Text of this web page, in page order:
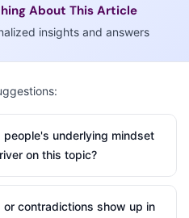
About This Article
insights and answers
people's underlying mindset
on this topic?
or contradictions show up in